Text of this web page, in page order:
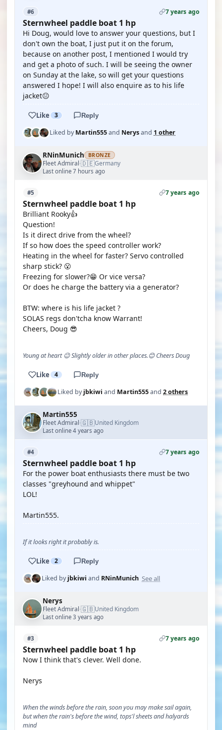
#6 7 years ago
Sternwheel paddle boat 1 hp
Hi Doug, would love to answer your questions, but I
don't own the boat, I just put it on the forum,
because on another post, I mentioned I would try
and get a photo of such. I will be seeing the owner
on Sunday at the lake, so will get your questions
answered I hope! I will also enquire as to his life
jacket😐
Like 3 Reply
Liked byMartin555and Nerysand 1 other
RNinMunich BRONZE
Fleet Admiral·🇩🇪Germany
Last online 7 hours ago
#5 7 years ago
Sternwheel paddle boat 1 hp
Brilliant Rooky👍
Question!
Is it direct drive from the wheel?
If so how does the speed controller work?
Heating in the wheel for faster? Servo controlled
sharp stick? 😮
Freezing for slower?😁 Or vice versa?
Or does he charge the battery via a generator?
BTW: where is his life jacket ?
SOLAS regs don'tcha know Warrant!
Cheers, Doug 😎
Young at heart 😉 Slightly older in other places.😊 Cheers Doug
Like 4 Reply
Liked byjbkiwi and Martin555and 2 others
Martin555
Fleet Admiral·🇬🇧United Kingdom
Last online 4 years ago
#4 7 years ago
Sternwheel paddle boat 1 hp
For the power boat enthusiasts there must be two
classes "greyhound and whippet"
LOL!
Martin555.
If it looks right it probably is.
Like 2 Reply
Liked byjbkiwi and RNinMunich See all
Nerys
Fleet Admiral·🇬🇧United Kingdom
Last online 3 years ago
#3 7 years ago
Sternwheel paddle boat 1 hp
Now I think that's clever. Well done.
Nerys
When the winds before the rain, soon you may make sail again,
but when the rain's before the wind, tops'l sheets and halyards
mind